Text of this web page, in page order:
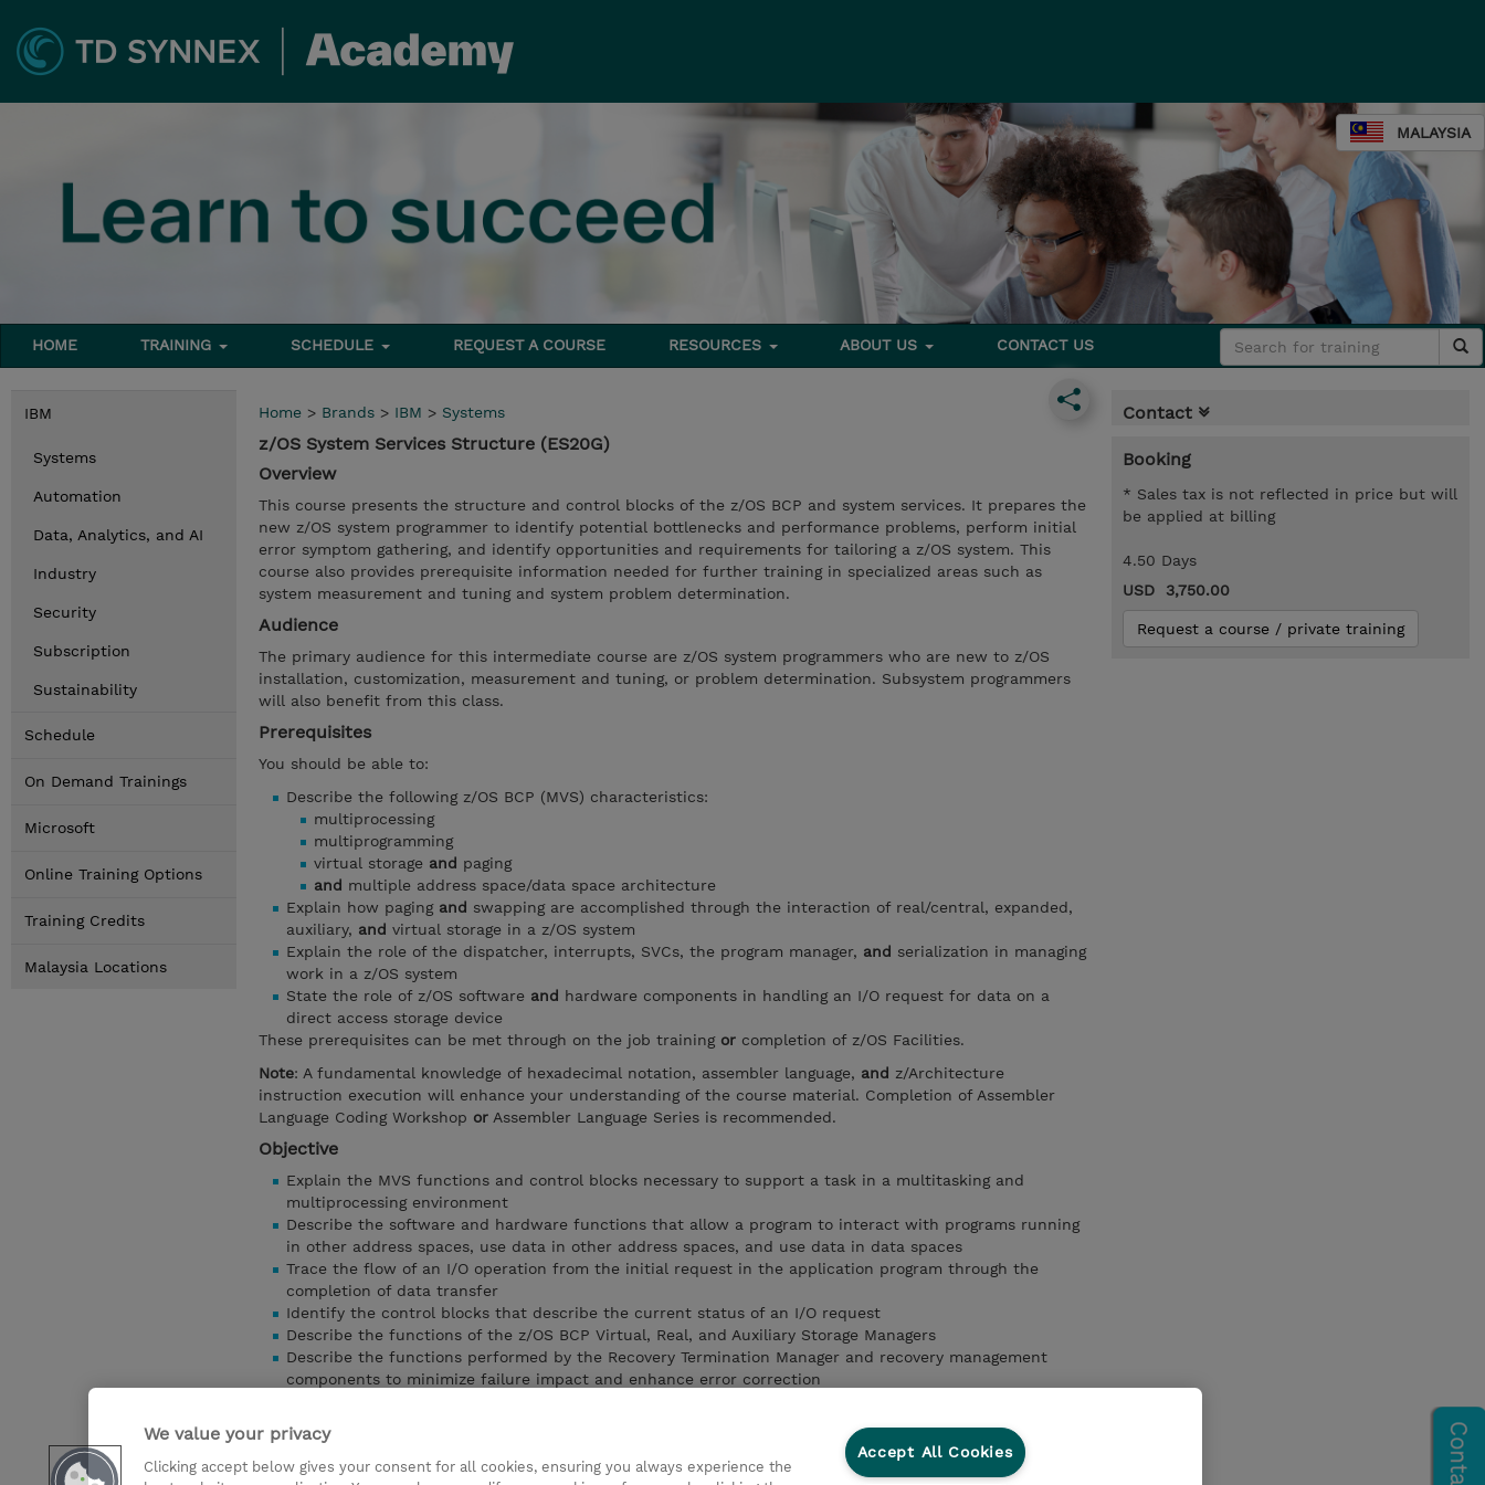
MALAYSIA
HOME TRAINING SCHEDULE REQUEST A COURSE RESOURCES ABOUT US CONTACT US
IBM
Systems
Automation
Data, Analytics, and AI
Industry
Security
Subscription
Sustainability
Schedule
On Demand Trainings
Microsoft
Online Training Options
Training Credits
Malaysia Locations
Home > Brands > IBM > Systems
z/OS System Services Structure (ES20G)
Overview
This course presents the structure and control blocks of the z/OS BCP and system services. It prepares the
new z/OS system programmer to identify potential bottlenecks and performance problems, perform initial
error symptom gathering, and identify opportunities and requirements for tailoring a z/OS system. This
course also provides prerequisite information needed for further training in specialized areas such as
system measurement and tuning and system problem determination.
Audience
The primary audience for this intermediate course are z/OS system programmers who are new to z/OS
installation, customization, measurement and tuning, or problem determination. Subsystem programmers
will also benefit from this class.
Prerequisites
You should be able to:
Describe the following z/OS BCP (MVS) characteristics:
multiprocessing
multiprogramming
virtual storage and paging
and multiple address space/data space architecture
Explain how paging and swapping are accomplished through the interaction of real/central, expanded,
auxiliary, and virtual storage in a z/OS system
Explain the role of the dispatcher, interrupts, SVCs, the program manager, and serialization in managing
work in a z/OS system
State the role of z/OS software and hardware components in handling an I/O request for data on a
direct access storage device
These prerequisites can be met through on the job training or completion of z/OS Facilities.
Note: A fundamental knowledge of hexadecimal notation, assembler language, and z/Architecture
instruction execution will enhance your understanding of the course material. Completion of Assembler
Language Coding Workshop or Assembler Language Series is recommended.
Objective
Explain the MVS functions and control blocks necessary to support a task in a multitasking and
multiprocessing environment
Describe the software and hardware functions that allow a program to interact with programs running
in other address spaces, use data in other address spaces, and use data in data spaces
Trace the flow of an I/O operation from the initial request in the application program through the
completion of data transfer
Identify the control blocks that describe the current status of an I/O request
Describe the functions of the z/OS BCP Virtual, Real, and Auxiliary Storage Managers
Describe the functions performed by the Recovery Termination Manager and recovery management
components to minimize failure impact and enhance error correction
Bulletins, Self-study and other z/OS courses)
Describe the services provided by cross system extended services (XES)
Identify and explain the purpose of the cache, list, and lock structures
Contact
Booking
* Sales tax is not reflected in price but will
be applied at billing
4.50 Days
USD 3,750.00
Request a course / private training
We value your privacy
Clicking accept below gives your consent for all cookies, ensuring you always experience the
Accept All Cookies